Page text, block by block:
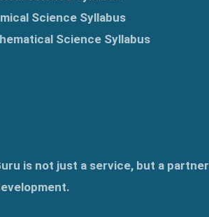
Science Syllabus
Science Syllabus
is not just a service, but a